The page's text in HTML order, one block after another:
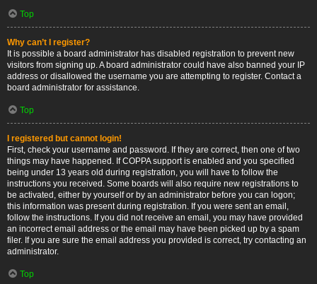
Top
Why can’t I register?
It is possible a board administrator has disabled registration to prevent new
visitors from signing up. A board administrator could have also banned your IP
address or disallowed the username you are attempting to register. Contact a
board administrator for assistance.
Top
I registered but cannot login!
First, check your username and password. If they are correct, then one of two
things may have happened. If COPPA support is enabled and you specified
being under 13 years old during registration, you will have to follow the
instructions you received. Some boards will also require new registrations to
be activated, either by yourself or by an administrator before you can logon;
this information was present during registration. If you were sent an email,
follow the instructions. If you did not receive an email, you may have provided
an incorrect email address or the email may have been picked up by a spam
filer. If you are sure the email address you provided is correct, try contacting an
administrator.
Top